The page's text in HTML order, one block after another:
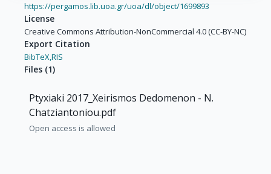
https://pergamos.lib.uoa.gr/uoa/dl/object/1699893
License
Creative Commons Attribution-NonCommercial 4.0 (CC-BY-NC)
Export Citation
BibTeX,RIS
Files (1)
Ptyxiaki 2017_Xeirismos Dedomenon - N.
Chatziantoniou.pdf
Open access is allowed